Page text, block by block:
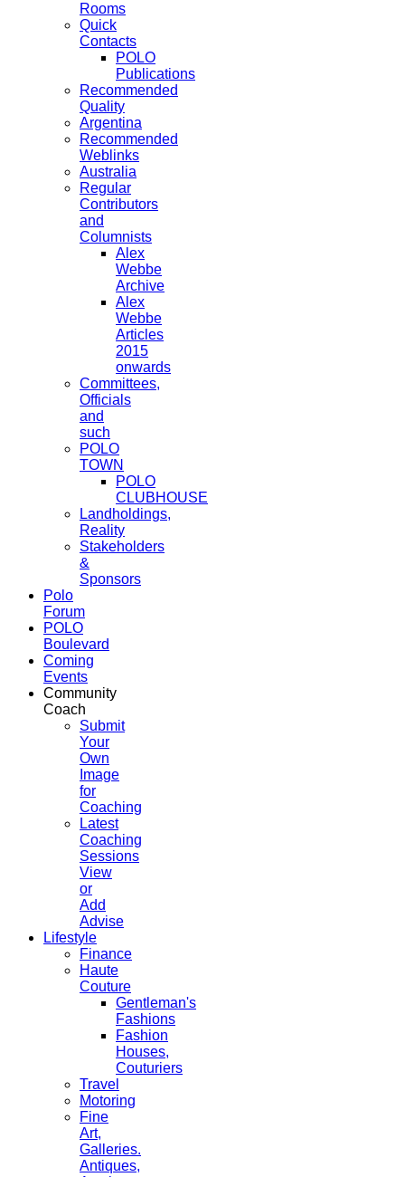
Rooms
Quick
Contacts
POLO
Publications
Recommended
Quality
Argentina
Recommended
Weblinks
Australia
Regular
Contributors
and
Columnists
Alex
Webbe
Archive
Alex
Webbe
Articles
2015
onwards
Committees,
Officials
and
such
POLO
TOWN
POLO
CLUBHOUSE
Landholdings,
Reality
Stakeholders
&
Sponsors
Polo
Forum
POLO
Boulevard
Coming
Events
Community
Coach
Submit
Your
Own
Image
for
Coaching
Latest
Coaching
Sessions
View
or
Add
Advise
Lifestyle
Finance
Haute
Couture
Gentleman's
Fashions
Fashion
Houses,
Couturiers
Travel
Motoring
Fine
Art,
Galleries.
Antiques,